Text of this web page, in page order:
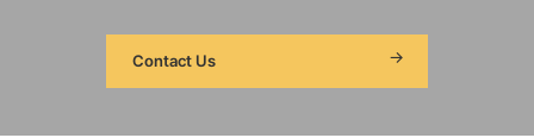
Contact Us